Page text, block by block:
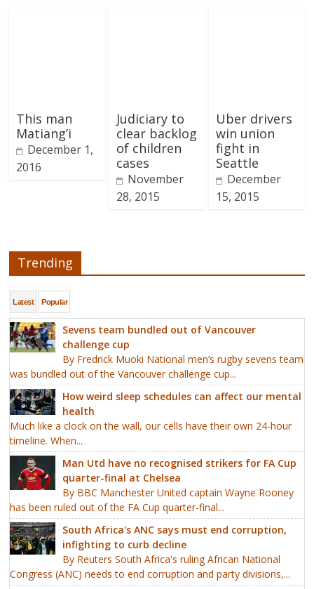
This man
Matiang’i
December 1,
2016
Judiciary to
clear backlog
of children
cases
November
28, 2015
Uber drivers
win union
fight in
Seattle
December
15, 2015
Trending
Latest Popular
Sevens team bundled out of Vancouver
challenge cup
By Fredrick Muoki National men’s rugby sevens team
was bundled out of the Vancouver challenge cup...
How weird sleep schedules can affect our mental
health
Much like a clock on the wall, our cells have their own 24-hour
timeline. When...
Man Utd have no recognised strikers for FA Cup
quarter-final at Chelsea
By BBC Manchester United captain Wayne Rooney
has been ruled out of the FA Cup quarter-final...
South Africa's ANC says must end corruption,
infighting to curb decline
By Reuters South Africa's ruling African National
Congress (ANC) needs to end corruption and party divisions,...